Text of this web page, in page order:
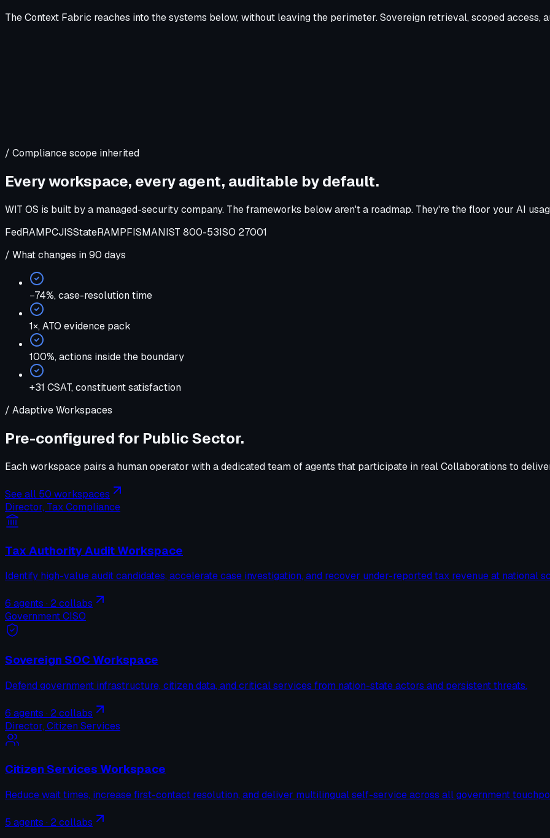
The Context Fabric reaches into the systems below, without leaving the perimeter. Sovereign retrieval, scoped access,
/ Compliance scope inherited
Every workspace, every agent, auditable by default.
WIT OS is built by a managed-security company. The frameworks below aren't a roadmap. They're the floor your AI
FedRAMPCJISStateRAMPFISMANIST 800-53ISO 27001
/ What changes in 90 days
−74%, case-resolution time
1×, ATO evidence pack
100%, actions inside the boundary
+31 CSAT, constituent satisfaction
/ Adaptive Workspaces
Pre-configured for Public Sector.
Each workspace pairs a human operator with a dedicated team of agents that participate in real Collaborations to
See all 50 workspaces
Director, Tax Compliance
Tax Authority Audit Workspace
Identify high-value audit candidates, accelerate case investigation, and recover under-reported tax revenue at national
6 agents · 2 collabs
Government CISO
Sovereign SOC Workspace
Defend government infrastructure, citizen data, and critical services from nation-state actors and persistent threats.
6 agents · 2 collabs
Director, Citizen Services
Citizen Services Workspace
Reduce wait times, increase first-contact resolution, and deliver multilingual self-service across all government
5 agents · 2 collabs